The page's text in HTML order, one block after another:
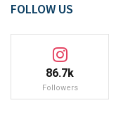
FOLLOW US
86.7k
Followers